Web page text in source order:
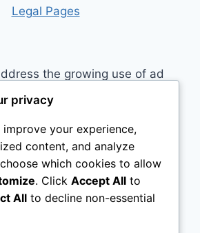
Legal Pages
the growing use of ad
use affiliate links to sites like
, streaming services, and
help sites like ours, stay
cost you nothing, and often
while helping to support my
allow paid reviews on this site.
I may earn from
privacy
improve your experience,
content, and analyze
which cookies to allow
. Click Accept All to
All to decline non-essential